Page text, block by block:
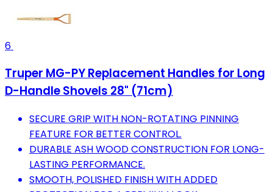
6
Truper MG-PY Replacement Handles for Long
D-Handle Shovels 28" (71cm)
SECURE GRIP WITH NON-ROTATING PINNING
FEATURE FOR BETTER CONTROL.
DURABLE ASH WOOD CONSTRUCTION FOR LONG-
LASTING PERFORMANCE.
SMOOTH, POLISHED FINISH WITH ADDED